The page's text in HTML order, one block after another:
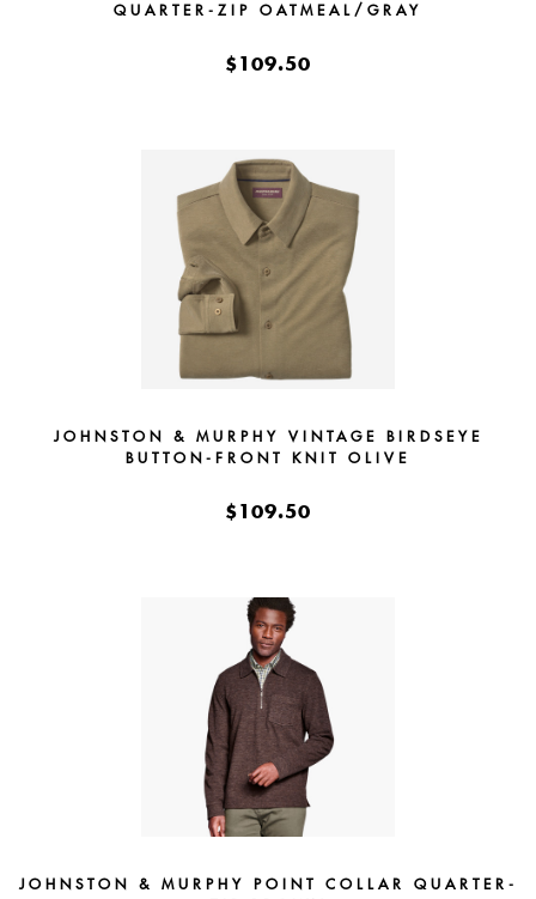
QUARTER-ZIP OATMEAL/GRAY
$109.50
JOHNSTON & MURPHY VINTAGE BIRDSEYE
BUTTON-FRONT KNIT OLIVE
$109.50
JOHNSTON & MURPHY POINT COLLAR QUARTER-